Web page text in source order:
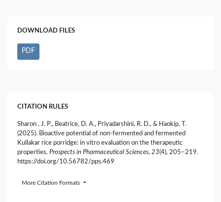
DOWNLOAD FILES
PDF
CITATION RULES
Sharon , J. P., Beatrice, D. A., Priyadarshini, R. D., & Haokip, T.
(2025). Bioactive potential of non-fermented and fermented
Kullakar rice porridge: in vitro evaluation on the therapeutic
properties. Prospects in Pharmaceutical Sciences, 23(4), 205–219.
https://doi.org/10.56782/pps.469
More Citation Formats